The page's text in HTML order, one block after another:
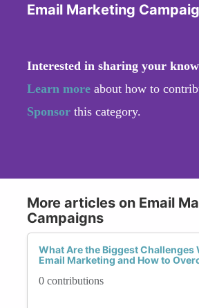
Email Marketing
Interested in sharing your
Learn more about how to
Sponsor this category.
More articles on Email
Campaigns
What Are the Biggest Challenges
Email Marketing and How to
0 contributions